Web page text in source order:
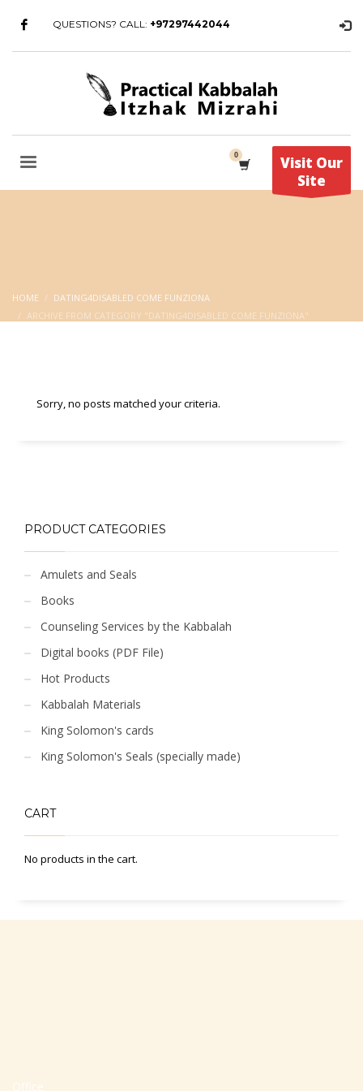
QUESTIONS? CALL: +97297442044
Visit Our
Site
HOME
DATING4DISABLED COME FUNZIONA
ARCHIVE FROM CATEGORY "DATING4DISABLED COME FUNZIONA"
Sorry, no posts matched your criteria.
PRODUCT CATEGORIES
Amulets and Seals
Books
Counseling Services by the Kabbalah
Digital books (PDF File)
Hot Products
Kabbalah Materials
King Solomon's cards
King Solomon's Seals (specially made)
CART
No products in the cart.
Office